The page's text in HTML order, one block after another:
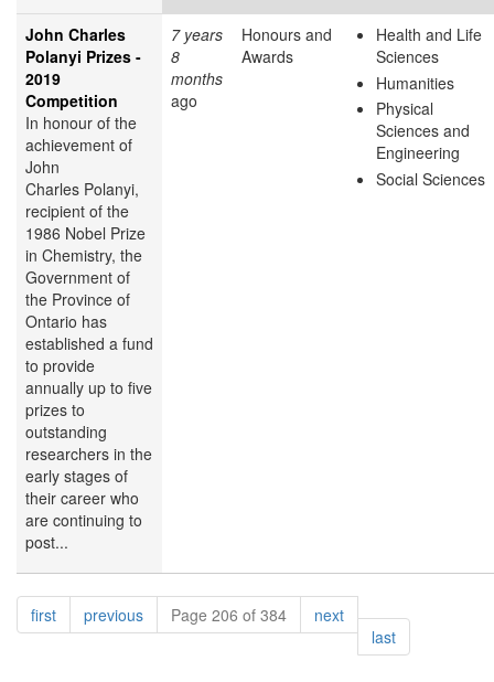
John Charles
Polanyi Prizes -
2019
Competition
In honour of the
achievement of
John
Charles Polanyi,
recipient of the
1986 Nobel Prize
in Chemistry, the
Government of
the Province of
Ontario has
established a fund
to provide
annually up to five
prizes to
outstanding
researchers in the
early stages of
their career who
are continuing to
post...
7 years
8
months
ago
Honours and
Awards
Health and Life
Sciences
Humanities
Physical
Sciences and
Engineering
Social Sciences
Pagination
firstpagepreviouspagePage 206 of 384 nextpage
lastpage